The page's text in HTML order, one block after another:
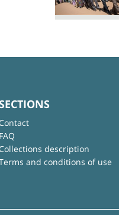
Contact
FAQ
Collections description
and conditions of use